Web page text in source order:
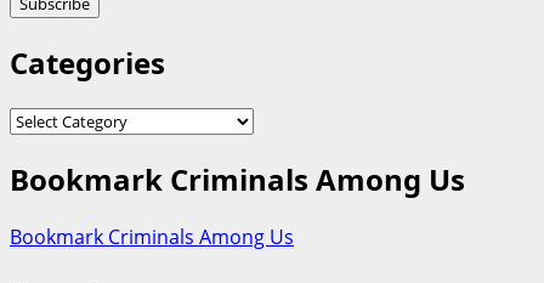
Categories
Categories
Bookmark Criminals Among Us
Bookmark Criminals Among Us